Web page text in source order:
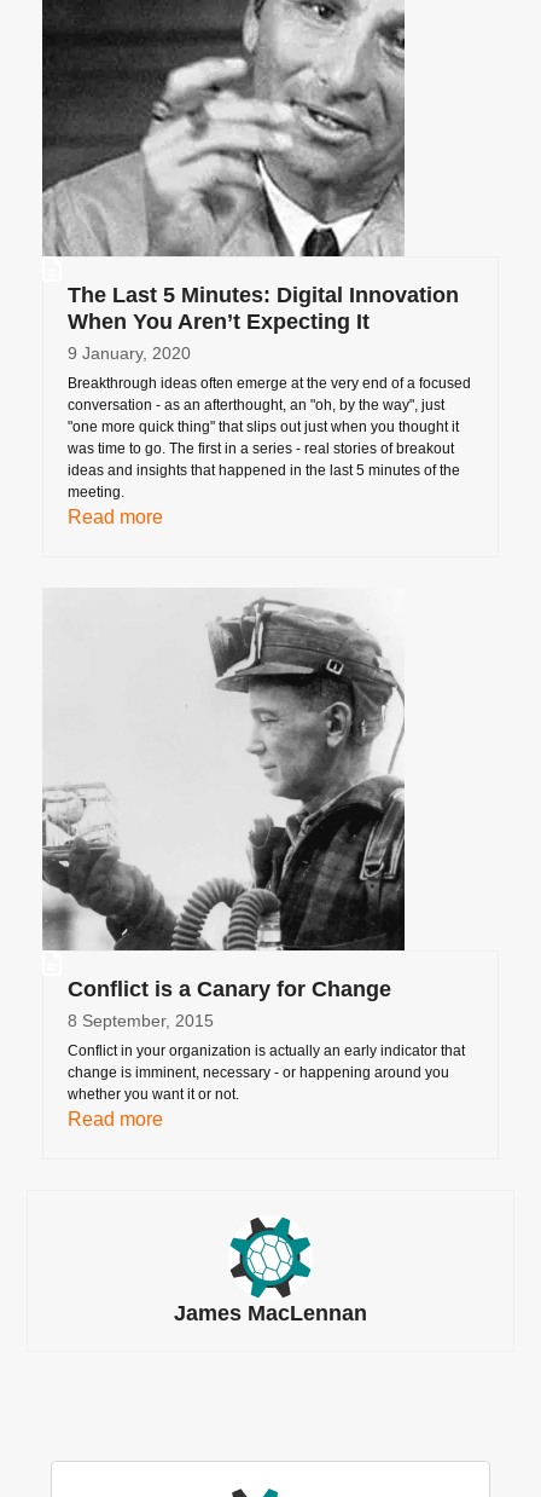
The Last 5 Minutes: Digital Innovation
When You Aren’t Expecting It
9 January, 2020
Breakthrough ideas often emerge at the very end of a focused
conversation - as an afterthought, an "oh, by the way", just
"one more quick thing" that slips out just when you thought it
was time to go. The first in a series - real stories of breakout
ideas and insights that happened in the last 5 minutes of the
meeting.
Read more
Conflict is a Canary for Change
8 September, 2015
Conflict in your organization is actually an early indicator that
change is imminent, necessary - or happening around you
whether you want it or not.
Read more
James MacLennan